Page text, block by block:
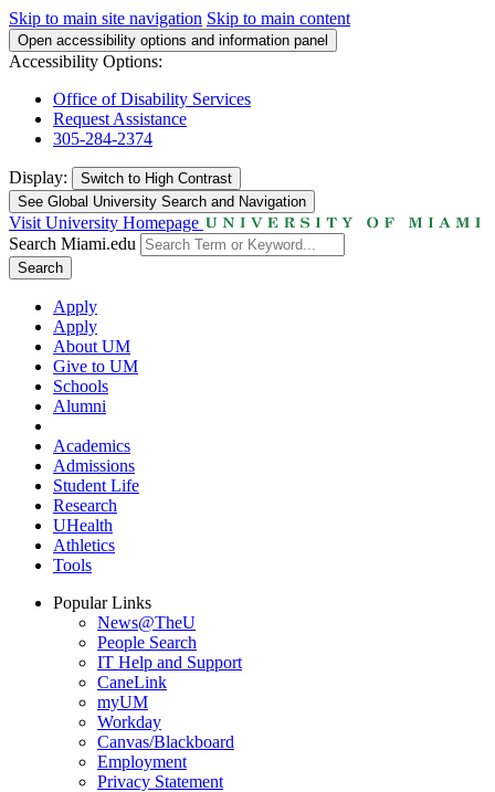
Skip to main site navigation Skip to main content
Open accessibility options and information panel
Accessibility Options:
Office of Disability Services
Request Assistance
305-284-2374
Display: Switch to High Contrast
See Global University Search and Navigation
Visit University Homepage
Search Miami.edu
Search
Apply
Apply
About UM
Give to UM
Schools
Alumni
Academics
Admissions
Student Life
Research
UHealth
Athletics
Tools
Popular Links
News@TheU
People Search
IT Help and Support
CaneLink
myUM
Workday
Canvas/Blackboard
Employment
Privacy Statement